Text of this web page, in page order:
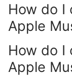
How do I
Apple
How do I
Apple